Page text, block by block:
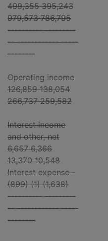
499,355 395,243
979,573 786,795
---------- ---------
-- ------------ -----
--------
Operating income
126,859 138,054
266,737 259,582
Interest income
and other, net
6,657 6,366
13,370 10,548
Interest expense -
(899) (1) (1,638)
---------- ---------
-- ------------ -----
--------